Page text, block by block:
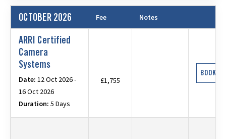
OCTOBER 2026 Fee Notes
ARRI Certified
Camera
Systems
Date: 12 Oct 2026 -
16 Oct 2026
Duration: 5 Days
£1,755
BOOK